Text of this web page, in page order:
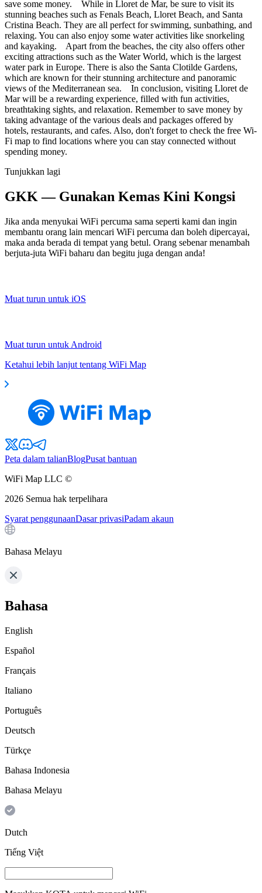
save some money. While in Lloret de Mar, be sure to visit its
stunning beaches such as Fenals Beach, Lloret Beach, and Santa
Cristina Beach. They are all perfect for swimming, sunbathing, and
relaxing. You can also enjoy some water activities like snorkeling
and kayaking. Apart from the beaches, the city also offers other
exciting attractions such as the Water World, which is the largest
water park in Europe. There is also the Santa Clotilde Gardens,
which are known for their stunning architecture and panoramic
views of the Mediterranean sea. In conclusion, visiting Lloret de
Mar will be a rewarding experience, filled with fun activities,
breathtaking sights, and relaxation. Remember to save money by
taking advantage of the various deals and packages offered by
hotels, restaurants, and cafes. Also, don't forget to check the free Wi-
Fi map to find locations where you can stay connected without
spending money.
Tunjukkan lagi
GKK — Gunakan Kemas Kini Kongsi
Jika anda menyukai WiFi percuma sama seperti kami dan ingin
membantu orang lain mencari WiFi percuma dan boleh dipercayai,
maka anda berada di tempat yang betul. Orang sebenar menambah
berjuta-juta WiFi baharu dan begitu juga dengan anda!
Muat turun untuk iOS
Muat turun untuk Android
Ketahui lebih lanjut tentang WiFi Map
Peta dalam talianBlogPusat bantuan
WiFi Map LLC ©
2026 Semua hak terpelihara
Syarat penggunaanDasar privasiPadam akaun
Bahasa Melayu
Bahasa
English
Español
Français
Italiano
Português
Deutsch
Türkçe
Bahasa Indonesia
Bahasa Melayu
Dutch
Tiếng Việt